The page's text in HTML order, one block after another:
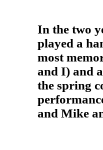
In the two
played a
most
and I) and
the spring
and Mike